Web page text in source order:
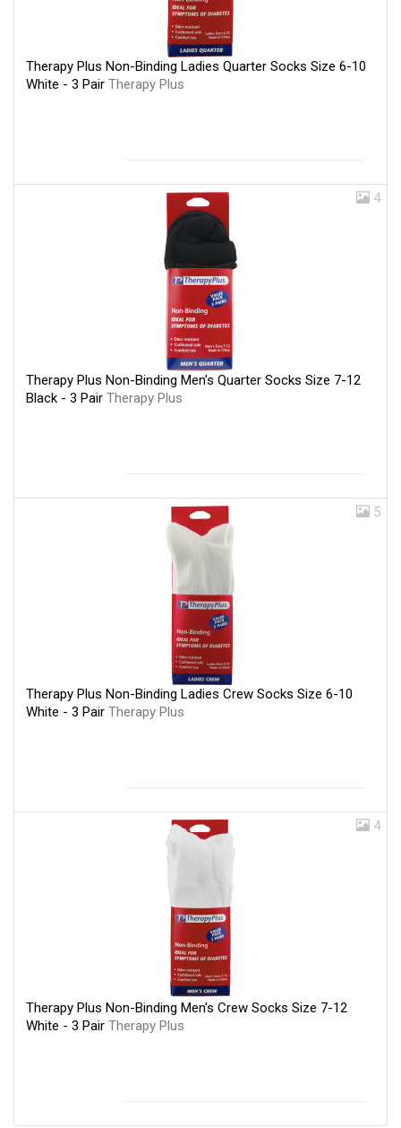
Therapy Plus Non-Binding Ladies Quarter Socks Size 6-10
White - 3 Pair Therapy Plus
4
Therapy Plus Non-Binding Men's Quarter Socks Size 7-12
Black - 3 Pair Therapy Plus
5
Therapy Plus Non-Binding Ladies Crew Socks Size 6-10
White - 3 Pair Therapy Plus
4
Therapy Plus Non-Binding Men's Crew Socks Size 7-12
White - 3 Pair Therapy Plus